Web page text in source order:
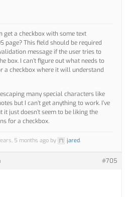
get a checkbox with some text
page? This field should be required
message if the user tries to
box. I can’t figure out what needs to
a checkbox where it will understand
many special characters like
but I can’t get anything to work. I’ve
just doesn’t seem to be liking the
for a checkbox.
5 months ago by jared.
#705